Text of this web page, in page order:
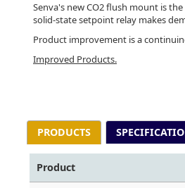
Senva's new CO2 flush mount is
solid-state setpoint relay makes
Product improvement is a
Improved Products.
PRODUCTS
Product